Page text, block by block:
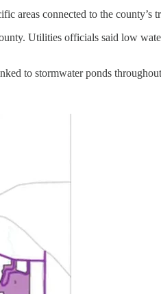
areas connected to the county’s
Utilities officials said low
to stormwater ponds